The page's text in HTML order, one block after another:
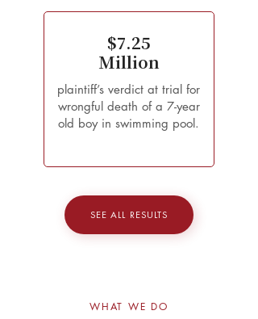
$7.25
Million
plaintiff’s verdict at trial for
wrongful death of a 7-year
old boy in swimming pool.
SEE ALL RESULTS
WHAT WE DO